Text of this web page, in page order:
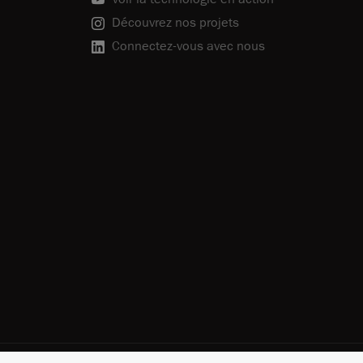
Découvrez nos projets
Connectez-vous avec nous